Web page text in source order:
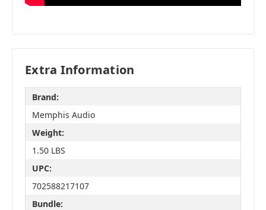
Extra Information
Brand:
Memphis Audio
Weight:
1.50 LBS
UPC:
702588217107
Bundle: